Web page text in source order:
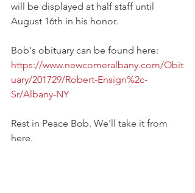
will be displayed at half staff until
August 16th in his honor.
Bob's obituary can be found here:
https://www.newcomeralbany.com/Obit
uary/201729/Robert-Ensign%2c-
Sr/Albany-NY
Rest in Peace Bob. We'll take it from
here.